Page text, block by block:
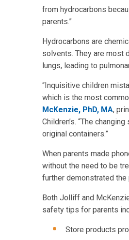
from hydrocarbons
parents.”
Hydrocarbons are
solvents. They are most
lungs, leading to
“Inquisitive children
which is the most
McKenzie, PhD, MA,
Children’s. “The
original containers.”
When parents made
without the need to be
further demonstrated
Both Jolliff and
safety tips for parents
Store products